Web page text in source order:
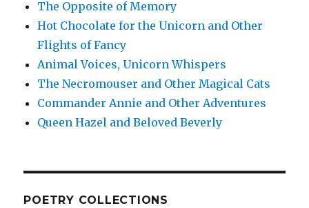
The Opposite of Memory
Hot Chocolate for the Unicorn and Other
Flights of Fancy
Animal Voices, Unicorn Whispers
The Necromouser and Other Magical Cats
Commander Annie and Other Adventures
Queen Hazel and Beloved Beverly
POETRY COLLECTIONS